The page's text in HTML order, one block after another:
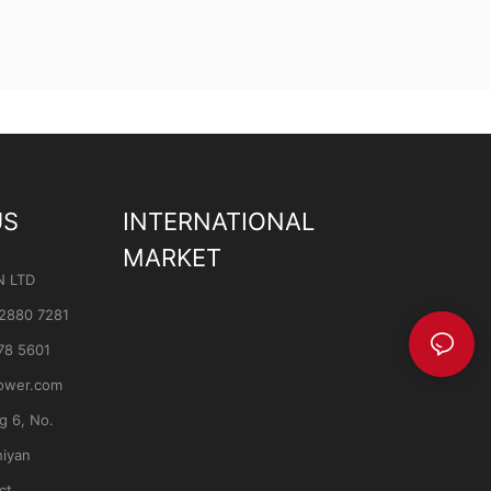
LTD
7281
5601
6, No.
INTERNATIONAL
MARKET